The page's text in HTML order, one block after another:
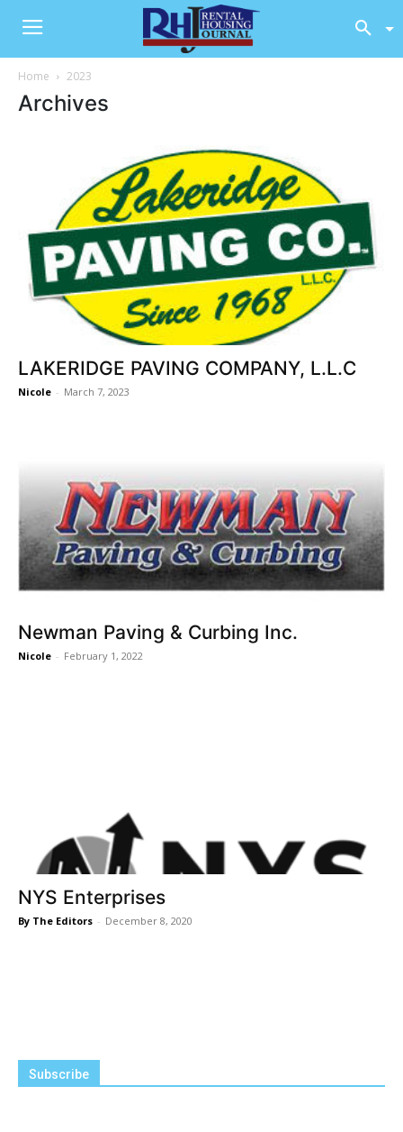
Home 2023
Archives
LAKERIDGE PAVING COMPANY, L.L.C
Nicole - March 7, 2023
Newman Paving & Curbing Inc.
Nicole - February 1, 2022
NYS Enterprises
By The Editors - December 8, 2020
Subscribe